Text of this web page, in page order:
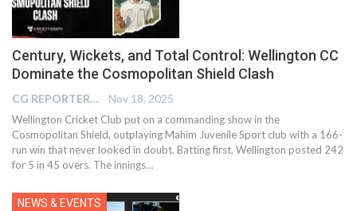
Century, Wickets, and Total Control: Wellington CC
Dominate the Cosmopolitan Shield Clash
CG REPORTER Nov 18, 2025
Wellington Cricket Club put on a commanding show in the
Cosmopolitan Shield, outplaying Mahim Juvenile Sport club with a 166-
run win that never looked in doubt. Batting first, Wellington posted 242
for 5 in 45 overs. The innings…
NEWS & EVENTS